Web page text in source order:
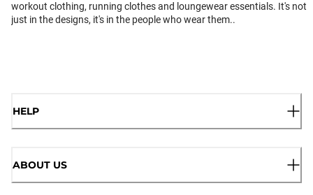
workout clothing, running clothes and loungewear essentials. It's not
just in the designs, it's in the people who wear them..
HELP
ABOUT US